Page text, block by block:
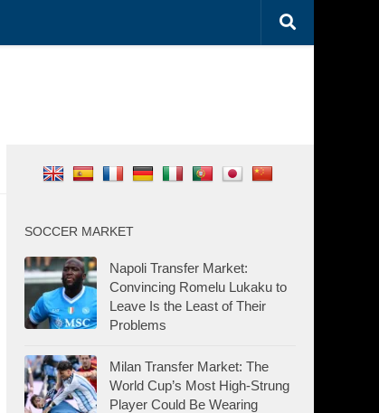
SOCCER MARKET
Napoli Transfer Market:
Convincing Romelu Lukaku to
Leave Is the Least of Their
Problems
Milan Transfer Market: The
World Cup’s Most High-Strung
Player Could Be Wearing